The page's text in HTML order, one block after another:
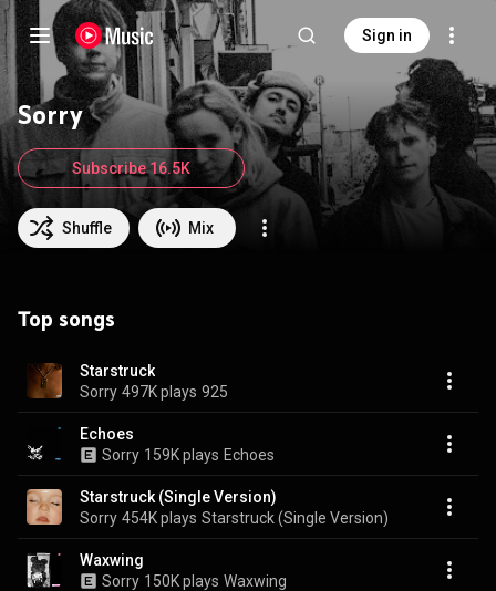
Sign in
Sorry
Shuffle Mix
Subscribe 16.5K
Top songs
Starstruck
Sorry 497K plays 925
Echoes
Sorry 159K plays Echoes
Starstruck (Single Version)
Sorry 454K plays Starstruck (Single Version)
Waxwing
Sorry 150K plays Waxwing